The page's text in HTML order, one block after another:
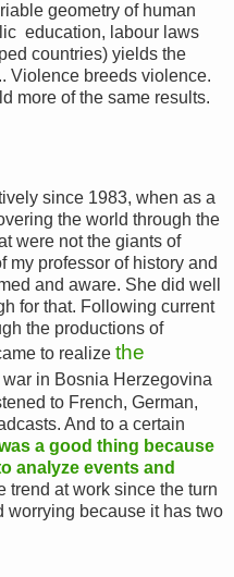
geometry of human
education, labour laws
countries) yields the
Violence breeds violence.
more of the same results.
since 1983, when as a
the world through the
were not the giants of
my professor of history and
and aware. She did well
for that. Following current
the productions of
to realize the
war in Bosnia Herzegovina
to French, German,
And to a certain
a good thing because
analyze events and
trend at work since the turn
worrying because it has two